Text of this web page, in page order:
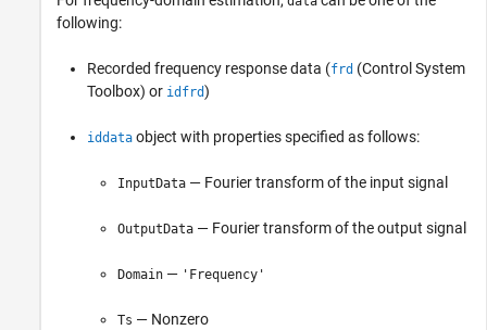
following:
Recorded frequency response data (frd (Control System
Toolbox) or idfrd)
iddata object with properties specified as follows:
InputData — Fourier transform of the input signal
OutputData — Fourier transform of the output signal
Domain — 'Frequency'
Ts — Nonzero